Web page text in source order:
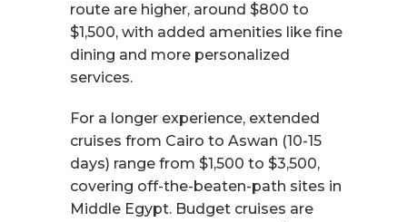
route are higher, around $800 to
$1,500, with added amenities like fine
dining and more personalized
services.
For a longer experience, extended
cruises from Cairo to Aswan (10-15
days) range from $1,500 to $3,500,
covering off-the-beaten-path sites in
Middle Egypt. Budget cruises are